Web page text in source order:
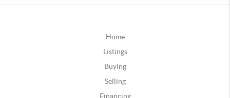
Home
Listings
Buying
Selling
Financing